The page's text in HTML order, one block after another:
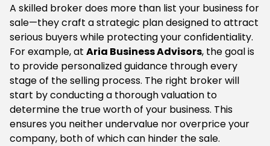
A skilled broker does more than list your business for
sale—they craft a strategic plan designed to attract
serious buyers while protecting your confidentiality.
For example, at Aria Business Advisors, the goal is
to provide personalized guidance through every
stage of the selling process. The right broker will
start by conducting a thorough valuation to
determine the true worth of your business. This
ensures you neither undervalue nor overprice your
company, both of which can hinder the sale.